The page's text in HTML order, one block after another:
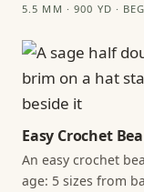
5.5 MM · 900 YD ·
Easy Crochet
An easy crochet
age: 5 sizes from